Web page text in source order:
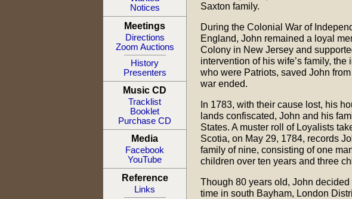
Notices
Meetings
Directions
Zoom Auctions
History
Presenters
Music CD
Tracklist
Booklet
Purchase CD
Media
Facebook
YouTube
Reference
Links
Saxton family.
During the Colonial War of
England, John remained a loyal
Colony in New Jersey and
intervention of his wife’s family, the
who were Patriots, saved John
war ended.
In 1783, with their cause lost, his
lands confiscated, John and his
States. A muster roll of Loyalists
Scotia, on May 29, 1784, records
family of nine, consisting of one
children over ten years and three
Though 80 years old, John
time in south Bayham, London